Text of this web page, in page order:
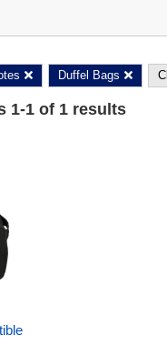
Duffel Bags
1-1 of 1 results